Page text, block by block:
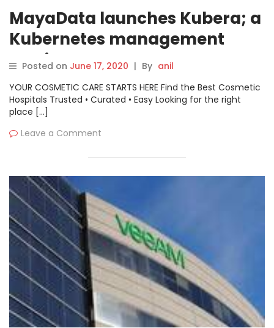
MayaData launches Kubera; a
Kubernetes management
service
Posted on June 17, 2020 | By anil
YOUR COSMETIC CARE STARTS HERE Find the Best Cosmetic
Hospitals Trusted • Curated • Easy Looking for the right
place […]
Leave a Comment